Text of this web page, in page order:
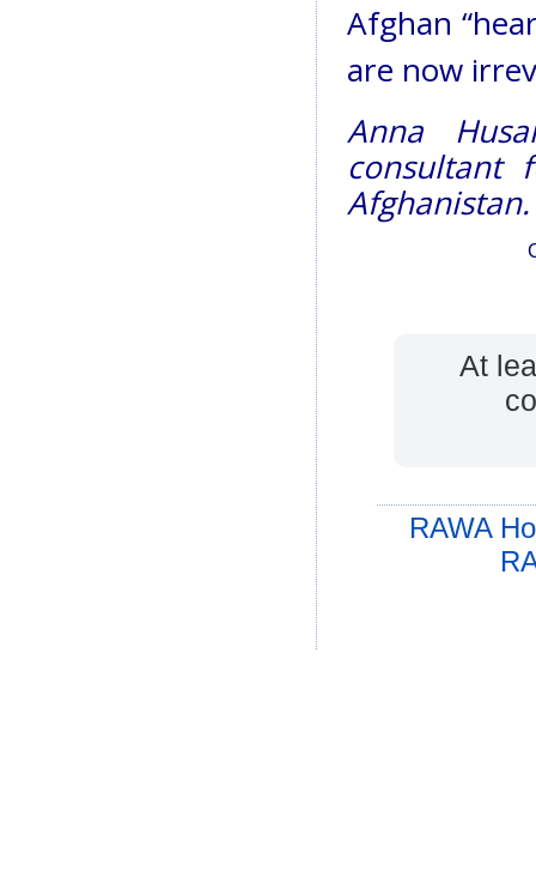
Afghan
are now
Anna
consultant
Afghanistan.
At
RAWA